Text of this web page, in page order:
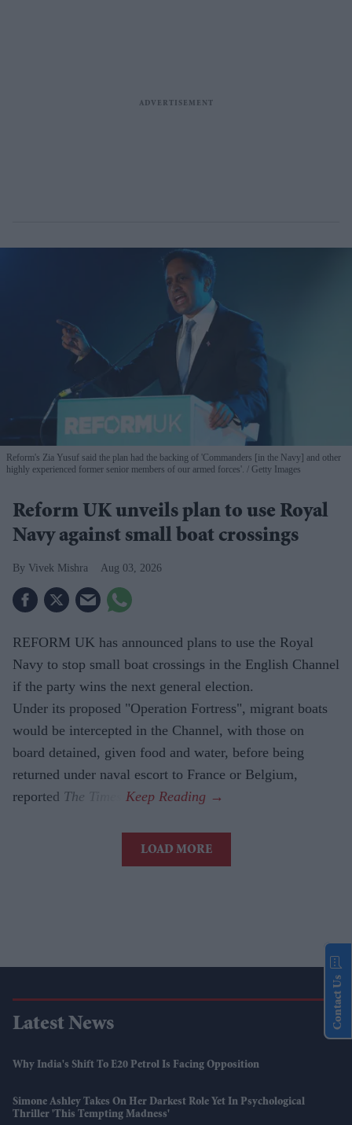
Reform's Zia Yusuf said the plan had the backing of 'Commanders [in the Navy] and other
highly experienced former senior members of our armed forces'.
Getty Images
Reform UK unveils plan to use Royal
Navy against small boat crossings
Vivek Mishra Aug 03, 2026
REFORM UK has announced plans to use the Royal
Navy to stop small boat crossings in the English Channel
if the party wins the next general election.
Under its proposed "Operation Fortress", migrant boats
would be intercepted in the Channel, with those on
board detained, given food and water, before being
returned under naval escort to France or Belgium,
reported The Times
LOAD MORE
Latest News
Why India's Shift To E20 Petrol Is Facing Opposition
Simone Ashley Takes On Her Darkest Role Yet In Psychological
Thriller 'This Tempting Madness'
Contact Us